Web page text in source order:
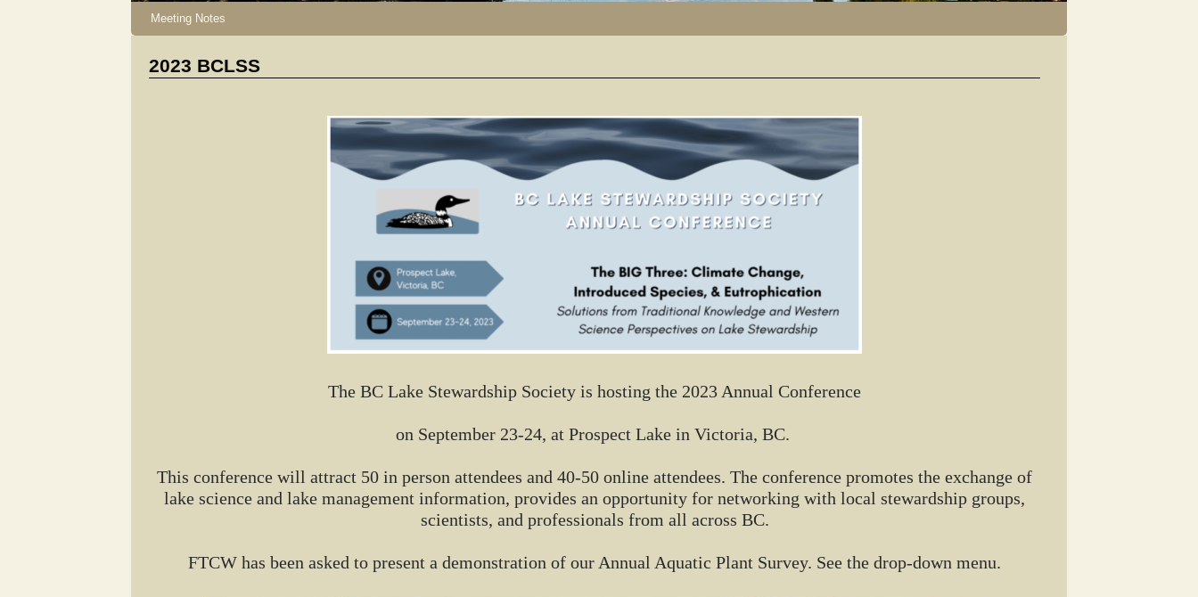
Meeting Notes
2023 BCLSS
The BC Lake Stewardship Society is hosting the 2023 Annual Conference
on September 23-24, at Prospect Lake in Victoria, BC.
This conference will attract 50 in person attendees and 40-50 online attendees. The conference promotes the exchange of
lake science and lake management information, provides an opportunity for networking with local stewardship groups,
scientists, and professionals from all across BC.
FTCW has been asked to present a demonstration of our Annual Aquatic Plant Survey. See the drop-down menu.